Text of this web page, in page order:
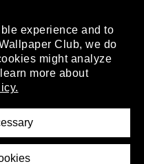
experience and to
Club, we do
might analyze
more about